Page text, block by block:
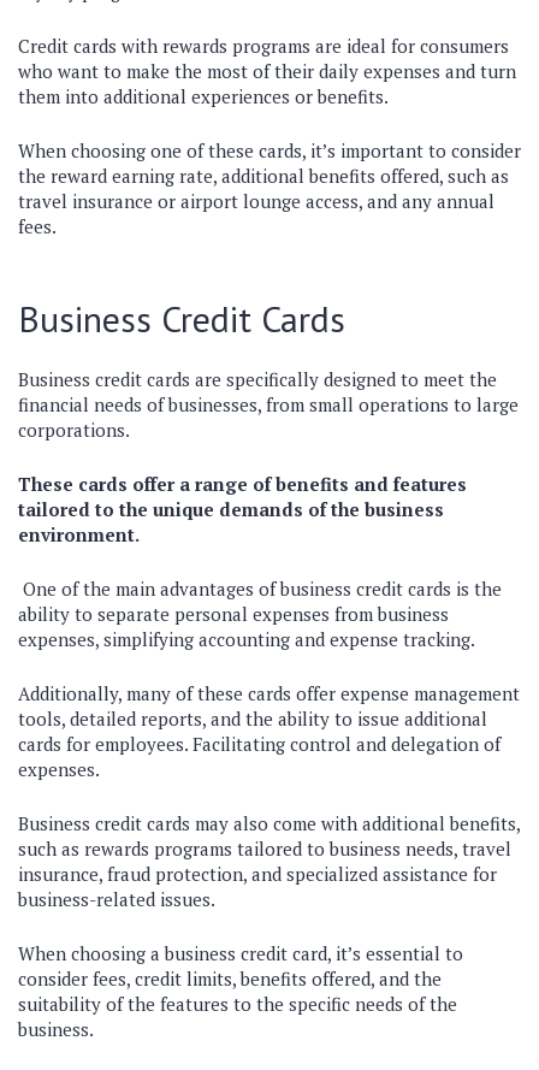
Credit cards with rewards programs are ideal for consumers
who want to make the most of their daily expenses and turn
them into additional experiences or benefits.
When choosing one of these cards, it’s important to consider
the reward earning rate, additional benefits offered, such as
travel insurance or airport lounge access, and any annual
fees.
Business Credit Cards
Business credit cards are specifically designed to meet the
financial needs of businesses, from small operations to large
corporations.
These cards offer a range of benefits and features
tailored to the unique demands of the business
environment.
One of the main advantages of business credit cards is the
ability to separate personal expenses from business
expenses, simplifying accounting and expense tracking.
Additionally, many of these cards offer expense management
tools, detailed reports, and the ability to issue additional
cards for employees. Facilitating control and delegation of
expenses.
Business credit cards may also come with additional benefits,
such as rewards programs tailored to business needs, travel
insurance, fraud protection, and specialized assistance for
business-related issues.
When choosing a business credit card, it’s essential to
consider fees, credit limits, benefits offered, and the
suitability of the features to the specific needs of the
business.